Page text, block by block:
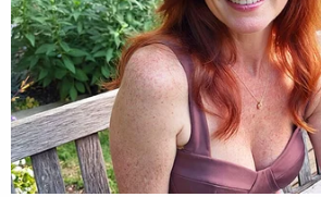
been in the SUV in a while
license from a prior DUI,
She allegedly said she may have
didn't remember.
Johnson also stated she was a